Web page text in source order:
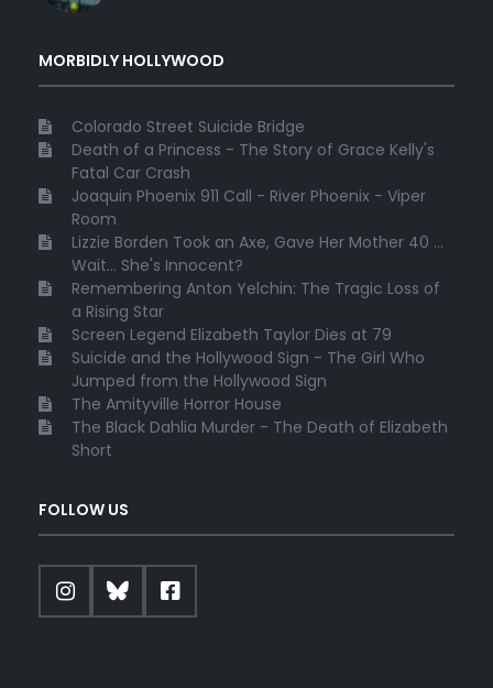
MORBIDLY HOLLYWOOD
Colorado Street Suicide Bridge
Death of a Princess - The Story of Grace Kelly's
Fatal Car Crash
Joaquin Phoenix 911 Call - River Phoenix - Viper
Room
Lizzie Borden Took an Axe, Gave Her Mother 40 ...
Wait... She's Innocent?
Remembering Anton Yelchin: The Tragic Loss of
a Rising Star
Screen Legend Elizabeth Taylor Dies at 79
Suicide and the Hollywood Sign - The Girl Who
Jumped from the Hollywood Sign
The Amityville Horror House
The Black Dahlia Murder - The Death of Elizabeth
Short
FOLLOW US